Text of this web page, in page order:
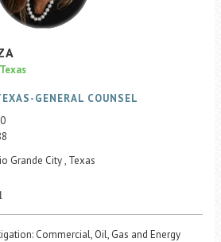
GENERAL COUNSEL
Grande City , Texas
Commercial, Oil, Gas and Energy